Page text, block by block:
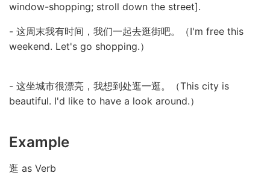
window-shopping; stroll down the street].
- 这周末我有时间，我们一起去逛街吧。（I'm free this
weekend. Let's go shopping.）
- 这坐城市很漂亮，我想到处逛一逛。（This city is
beautiful. I'd like to have a look around.）
Example
逛 as Verb